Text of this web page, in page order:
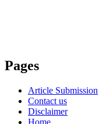
Pages
Article Submission
Contact us
Disclaimer
Home